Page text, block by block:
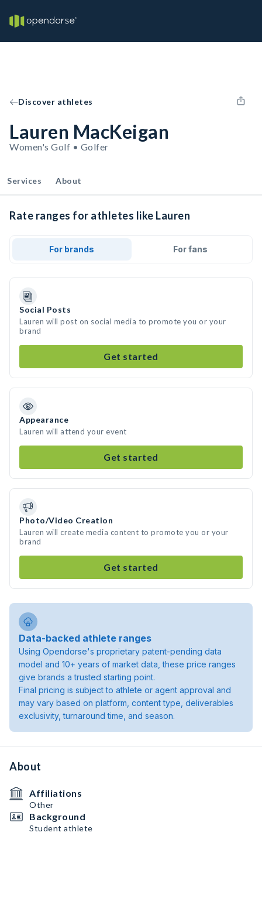
Discover athletes
Lauren MacKeigan
Women's Golf • Golfer
Services About
Rate ranges for athletes like Lauren
For brands For fans
Social Posts
Lauren will post on social media to promote you or your
brand
Get started
Appearance
Lauren will attend your event
Get started
Photo/Video Creation
Lauren will create media content to promote you or your
brand
Get started
Data-backed athlete ranges
Using Opendorse's proprietary patent-pending data
model and 10+ years of market data, these price ranges
give brands a trusted starting point.
Final pricing is subject to athlete or agent approval and
may vary based on platform, content type, deliverables
exclusivity, turnaround time, and season.
About
Affiliations
Other
Background
Student athlete